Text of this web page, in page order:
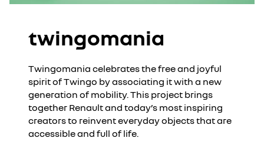
twingomania
Twingomania celebrates the free and joyful
spirit of Twingo by associating it with a new
generation of mobility. This project brings
together Renault and today’s most inspiring
creators to reinvent everyday objects that are
accessible and full of life.